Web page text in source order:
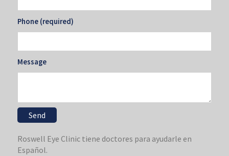
Phone (required)
Message
Roswell Eye Clinic tiene doctores para ayudarle en
Español.